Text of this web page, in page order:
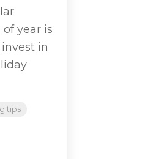
year is
in
tips